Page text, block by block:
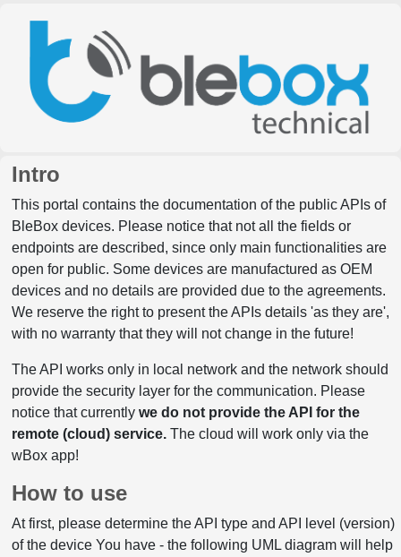
Intro
This portal contains the documentation of the public APIs of
BleBox devices. Please notice that not all the fields or
endpoints are described, since only main functionalities are
open for public. Some devices are manufactured as OEM
devices and no details are provided due to the agreements.
We reserve the right to present the APIs details 'as they are',
with no warranty that they will not change in the future!
The API works only in local network and the network should
provide the security layer for the communication. Please
notice that currently we do not provide the API for the
remote (cloud) service.The cloud will work only via the
wBox app!
How to use
At first, please determine the API type and API level (version)
of the device You have - the following UML diagram will help